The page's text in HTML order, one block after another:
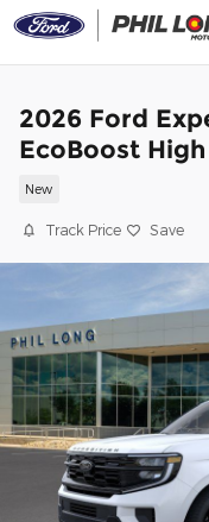
Skip to main content
2026 Ford
EcoBoost
New
Track Price Save